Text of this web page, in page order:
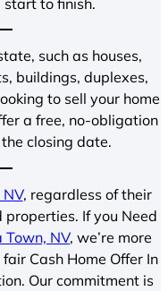
start to finish.
such as houses,
buildings, duplexes,
to sell your home
a free, no-obligation
closing date.
, regardless of their
If you Need
Town, NV, we’re more
Cash Home Offer In
Our commitment is